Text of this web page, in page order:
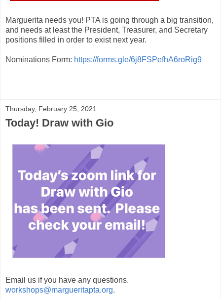
Marguerita needs you! PTA is going through a big transition,
and needs at least the President, Treasurer, and Secretary
positions filled in order to exist next year.
Nominations Form: https://forms.gle/6j8FSPefhA6roRig9
Thursday, February 25, 2021
Today! Draw with Gio
Email us if you have any questions.
workshops@margueritapta.org.